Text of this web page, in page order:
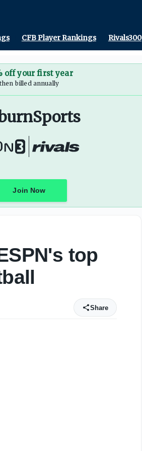
CFB Player Rankings Rivals300
off your first year
then billed annually
Join Now
top
Share